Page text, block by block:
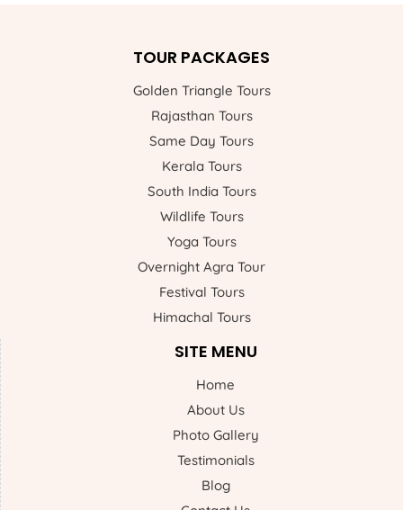
TOUR PACKAGES
Golden Triangle Tours
Rajasthan Tours
Same Day Tours
Kerala Tours
South India Tours
Wildlife Tours
Yoga Tours
Overnight Agra Tour
Festival Tours
Himachal Tours
SITE MENU
Home
About Us
Photo Gallery
Testimonials
Blog